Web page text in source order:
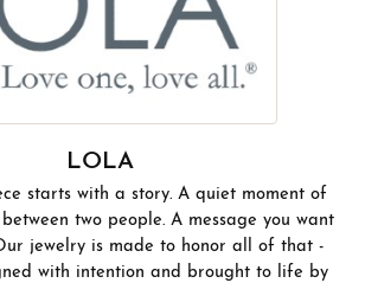
LOLA
starts with a story. A quiet moment of
two people. A message you want
jewelry is made to honor all of that -
with intention and brought to life by